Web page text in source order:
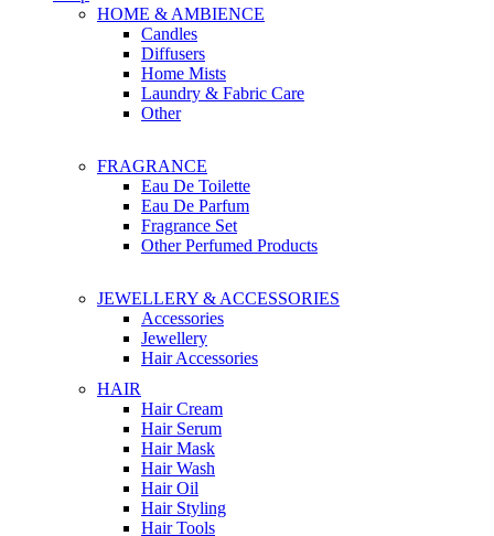
HOME & AMBIENCE
Candles
Diffusers
Home Mists
Laundry & Fabric Care
Other
FRAGRANCE
Eau De Toilette
Eau De Parfum
Fragrance Set
Other Perfumed Products
JEWELLERY & ACCESSORIES
Accessories
Jewellery
Hair Accessories
HAIR
Hair Cream
Hair Serum
Hair Mask
Hair Wash
Hair Oil
Hair Styling
Hair Tools